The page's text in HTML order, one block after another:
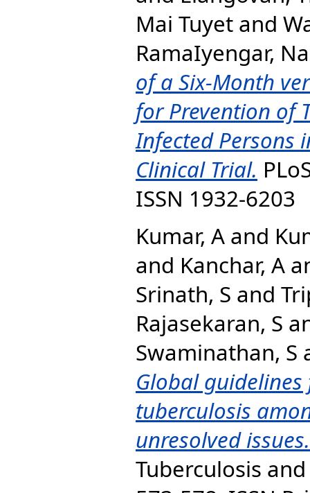
Mai Tuyet and
RamaIyengar,
of a Six-Month
for Prevention of
Infected Persons
Clinical Trial.
ISSN 1932-6203
Kumar, A and
and Kanchar, A
Srinath, S and
Rajasekaran, S
Swaminathan, S
Global
tuberculosis
unresolved issues.
Tuberculosis